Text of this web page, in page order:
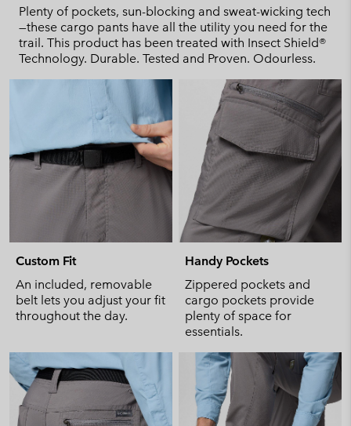
Plenty of pockets, sun-blocking and sweat-wicking tech
—these cargo pants have all the utility you need for the
trail. This product has been treated with Insect Shield®
Technology. Durable. Tested and Proven. Odourless.
Custom Fit
An included, removable
belt lets you adjust your fit
throughout the day.
Handy Pockets
Zippered pockets and
cargo pockets provide
plenty of space for
essentials.